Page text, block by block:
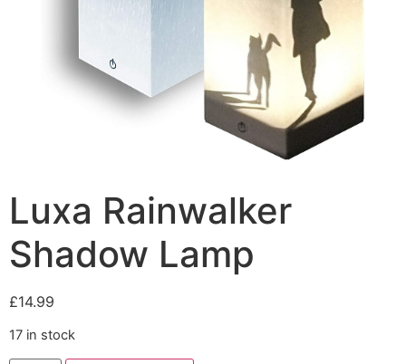
Luxa Rainwalker
Shadow Lamp
£14.99
17 in stock